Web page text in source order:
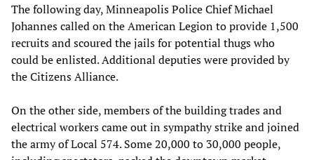
The following day, Minneapolis Police Chief Michael
Johannes called on the American Legion to provide 1,500
recruits and scoured the jails for potential thugs who
could be enlisted. Additional deputies were provided by
the Citizens Alliance.
On the other side, members of the building trades and
electrical workers came out in sympathy strike and joined
the army of Local 574. Some 20,000 to 30,000 people,